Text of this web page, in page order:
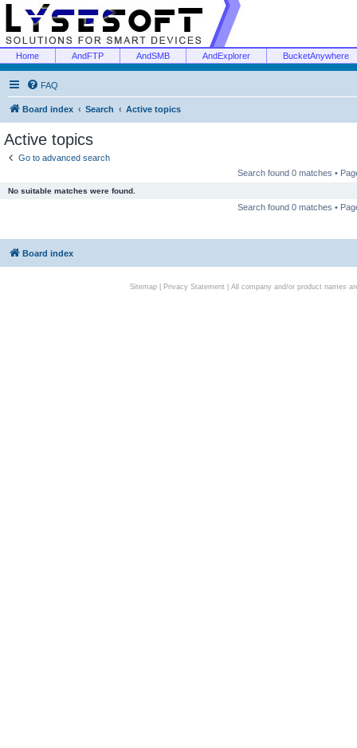
Home AndFTP AndSMB AndExplorer BucketAnywhere
FAQ
Board index Search Active topics
Active topics
Go to advanced search
Search found 0 matches •
No suitable matches were found.
Search found 0 matches •
Board index
Sitemap| Privacy Statement| All company and/or product names